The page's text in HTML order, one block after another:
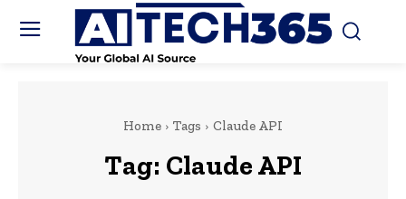
Home Tags Claude API
Tag: Claude API